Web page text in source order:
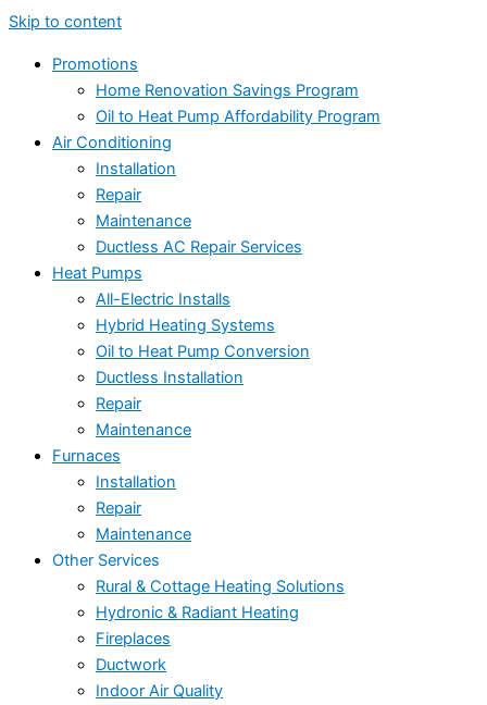
Skip to content
Promotions
Home Renovation Savings Program
Oil to Heat Pump Affordability Program
Air Conditioning
Installation
Repair
Maintenance
Ductless AC Repair Services
Heat Pumps
All-Electric Installs
Hybrid Heating Systems
Oil to Heat Pump Conversion
Ductless Installation
Repair
Maintenance
Furnaces
Installation
Repair
Maintenance
Other Services
Rural & Cottage Heating Solutions
Hydronic & Radiant Heating
Fireplaces
Ductwork
Indoor Air Quality